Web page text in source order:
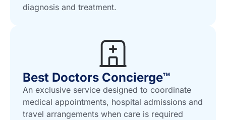
diagnosis and treatment.
Best Doctors Concierge™
An exclusive service designed to coordinate
medical appointments, hospital admissions and
travel arrangements when care is required